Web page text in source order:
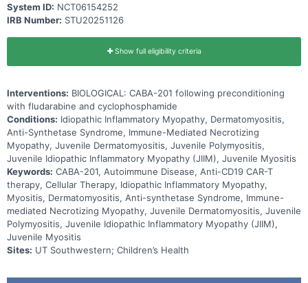
System ID: NCT06154252
IRB Number: STU20251126
Show full eligibility criteria
Interventions: BIOLOGICAL: CABA-201 following preconditioning
with fludarabine and cyclophosphamide
Conditions: Idiopathic Inflammatory Myopathy, Dermatomyositis,
Anti-Synthetase Syndrome, Immune-Mediated Necrotizing
Myopathy, Juvenile Dermatomyositis, Juvenile Polymyositis,
Juvenile Idiopathic Inflammatory Myopathy (JIIM), Juvenile Myositis
Keywords: CABA-201, Autoimmune Disease, Anti-CD19 CAR-T
therapy, Cellular Therapy, Idiopathic Inflammatory Myopathy,
Myositis, Dermatomyositis, Anti-synthetase Syndrome, Immune-
mediated Necrotizing Myopathy, Juvenile Dermatomyositis, Juvenile
Polymyositis, Juvenile Idiopathic Inflammatory Myopathy (JIIM),
Juvenile Myositis
Sites: UT Southwestern; Children’s Health